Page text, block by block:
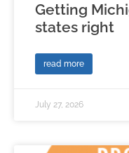
Getting
states right
read more
July 27, 2026